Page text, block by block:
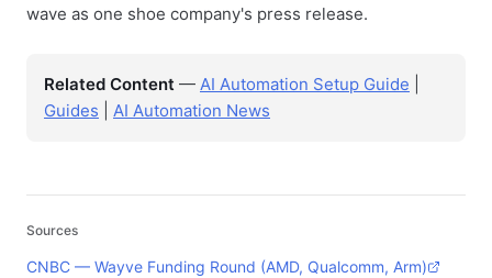
wave as one shoe company's press release.
Related Content — AI Automation Setup Guide
Guides
AI Automation News
Sources
CNBC — Wayve Funding Round (AMD, Qualcomm, Arm)